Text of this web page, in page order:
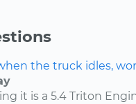
the truck idles,
it is a 5.4 Triton